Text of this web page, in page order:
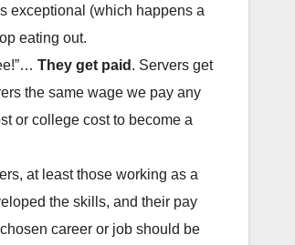
exceptional (which happens a
eating out.
They get paid . Servers get
the same wage we pay any
or college cost to become a
at least those working as a
the skills, and their pay
career or job should be